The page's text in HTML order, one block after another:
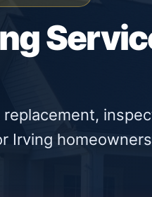
replacement,
Irving